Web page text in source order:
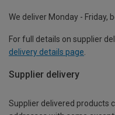
We deliver Monday - Friday,
For full details on supplier
delivery details page
Supplier delivery
Supplier delivered products